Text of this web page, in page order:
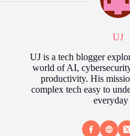
UJ
UJ is a tech blogger
world of AI,
productivity. His
complex tech easy to